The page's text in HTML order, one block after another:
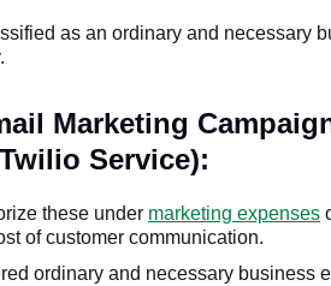
as an ordinary and necessary
Marketing
Service):
these under marketing expenses
of customer communication.
ordinary and necessary business